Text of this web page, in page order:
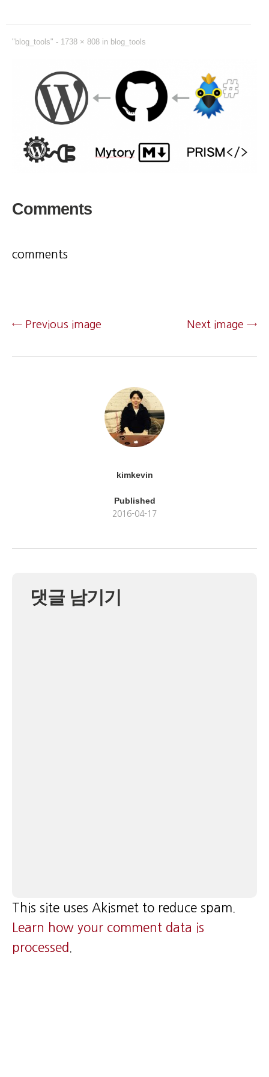
"blog_tools" - 1738 × 808 in blog_tools
Comments
comments
← Previous image Next image →
kimkevin
Published
2016-04-17
댓글 남기기
This site uses Akismet to reduce spam.
Learn how your comment data is
processed